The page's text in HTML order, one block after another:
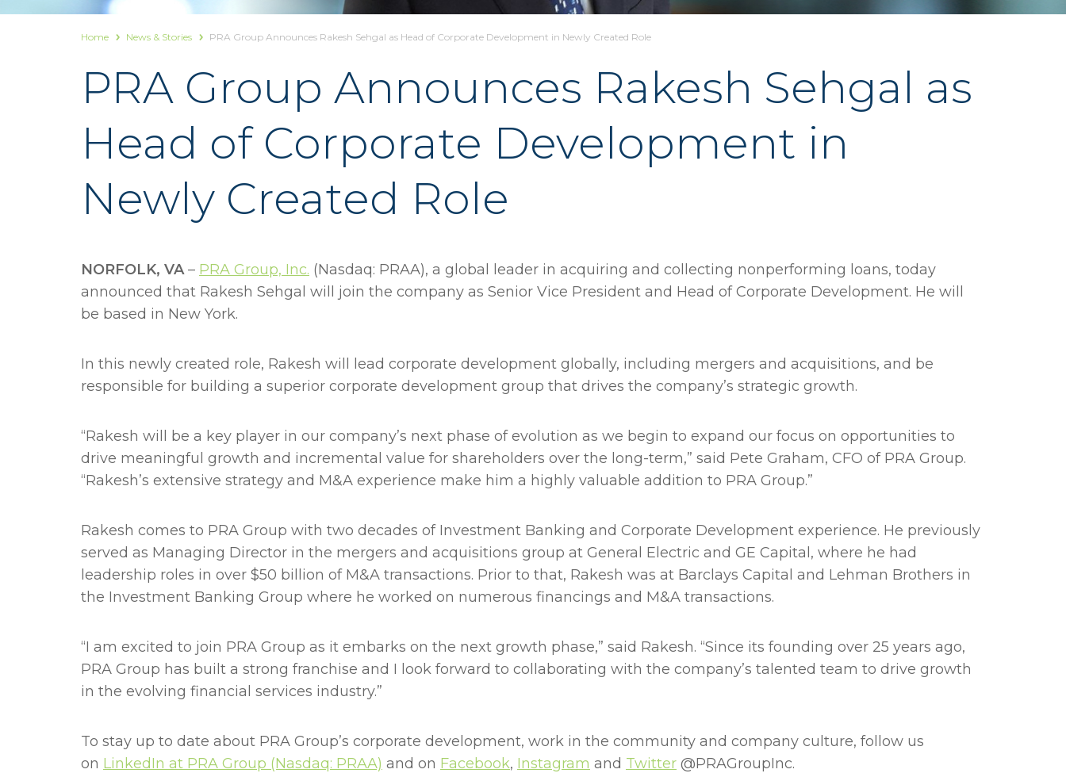
Home News & Stories PRA Group Announces Rakesh Sehgal as Head of Corporate Development in Newly Created Role
PRA Group Announces Rakesh Sehgal as
Head of Corporate Development in
Newly Created Role
NORFOLK, VA– PRA Group, Inc. (Nasdaq: PRAA), a global leader in acquiring and collecting nonperforming loans, today
announced that Rakesh Sehgal will join the company as Senior Vice President and Head of Corporate Development. He will
be based in New York.
In this newly created role, Rakesh will lead corporate development globally, including mergers and acquisitions, and be
responsible for building a superior corporate development group that drives the company’s strategic growth.
“Rakesh will be a key player in our company’s next phase of evolution as we begin to expand our focus on opportunities to
drive meaningful growth and incremental value for shareholders over the long-term,” said Pete Graham, CFO of PRA Group.
“Rakesh’s extensive strategy and M&A experience make him a highly valuable addition to PRA Group.”
Rakesh comes to PRA Group with two decades of Investment Banking and Corporate Development experience. He previously
served as Managing Director in the mergers and acquisitions group at General Electric and GE Capital, where he had
leadership roles in over $50 billion of M&A transactions. Prior to that, Rakesh was at Barclays Capital and Lehman Brothers in
the Investment Banking Group where he worked on numerous financings and M&A transactions.
“I am excited to join PRA Group as it embarks on the next growth phase,” said Rakesh. “Since its founding over 25 years ago,
PRA Group has built a strong franchise and I look forward to collaborating with the company’s talented team to drive growth
in the evolving financial services industry.”
To stay up to date about PRA Group’s corporate development, work in the community and company culture, follow us
on LinkedIn at PRA Group (Nasdaq: PRAA) and on Facebook, Instagram and Twitter @PRAGroupInc.